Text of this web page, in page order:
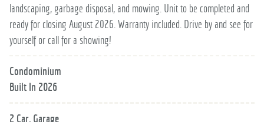
landscaping, garbage disposal, and mowing. Unit to be completed and
ready for closing August 2026. Warranty included. Drive by and see for
yourself or call for a showing!
Condominium
Built In 2026
2 Car, Garage